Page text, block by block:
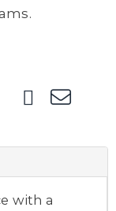
with a